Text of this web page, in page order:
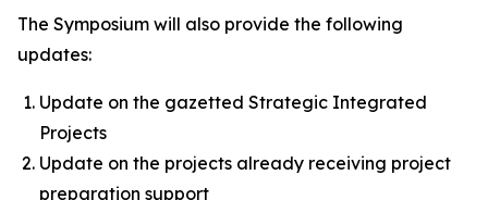
The Symposium will also provide the following
updates:
Update on the gazetted Strategic Integrated
Projects
Update on the projects already receiving project
preparation support